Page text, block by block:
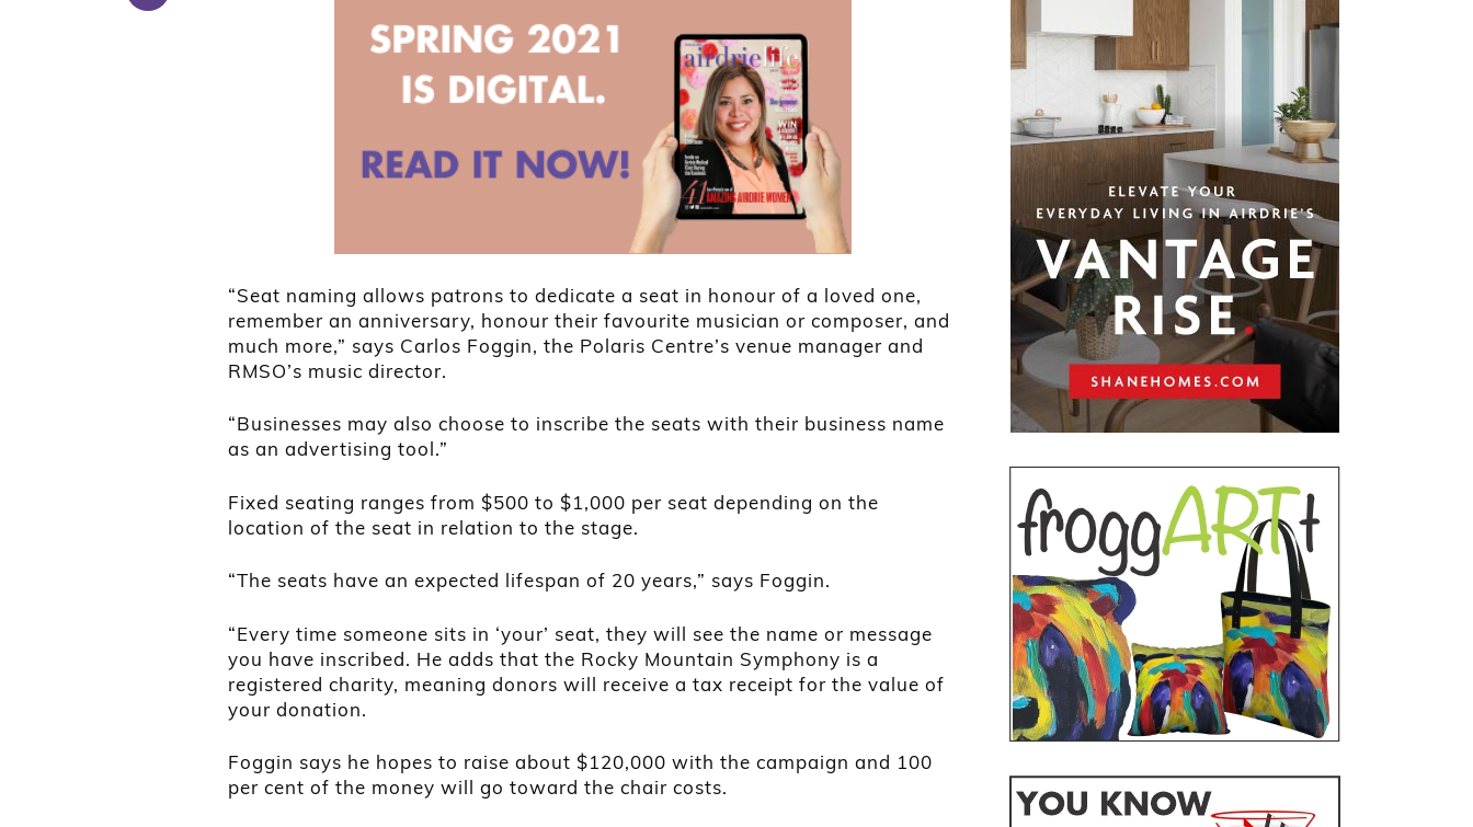
“Seat naming allows patrons to dedicate a seat in honour of a loved one,
remember an anniversary, honour their favourite musician or composer, and
much more,” says Carlos Foggin, the Polaris Centre’s venue manager and
RMSO’s music director.
“Businesses may also choose to inscribe the seats with their business name
as an advertising tool.”
Fixed seating ranges from $500 to $1,000 per seat depending on the
location of the seat in relation to the stage.
“The seats have an expected lifespan of 20 years,” says Foggin.
“Every time someone sits in ‘your’ seat, they will see the name or message
you have inscribed. He adds that the Rocky Mountain Symphony is a
registered charity, meaning donors will receive a tax receipt for the value of
your donation.
Foggin says he hopes to raise about $120,000 with the campaign and 100
per cent of the money will go toward the chair costs.